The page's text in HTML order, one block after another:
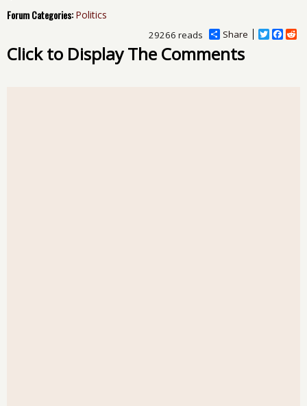
Forum Categories: Politics
Share
T
F
R
29266 reads
Click to Display The Comments